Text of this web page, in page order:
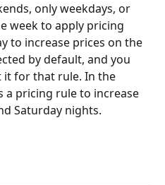
only weekdays, or
week to apply pricing
to increase prices on the
by default, and you
it for that rule. In the
a pricing rule to increase
Saturday nights.